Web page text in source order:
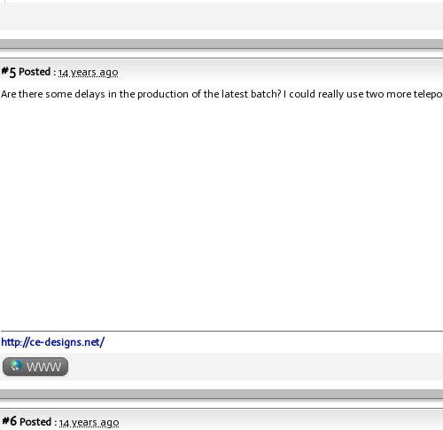
#5 Posted : 14 years ago
Are there some delays in the production of the latest batch? I could really use two more
http://ce-designs.net/
WWW
#6 Posted : 14 years ago